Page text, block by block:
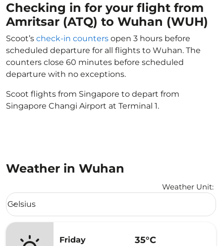
Checking in for your flight from
Amritsar (ATQ) to Wuhan (WUH)
Scoot’s check-in counters open 3 hours before
scheduled departure for all flights to Wuhan. The
counters close 60 minutes before scheduled
departure with no exceptions.
Scoot flights from Singapore to depart from
Singapore Changi Airport at Terminal 1.
Weather in Wuhan
Weather Unit:
Weather unit option Celsius Selected
Celsius
keyboard_arrow_down
Friday
35°C